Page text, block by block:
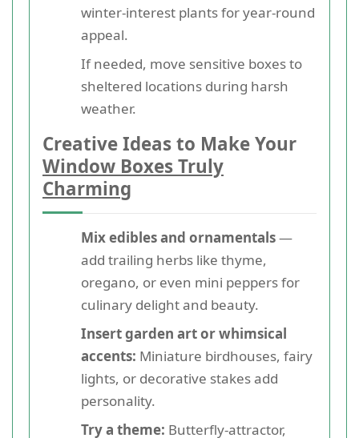
winter-interest plants for year-round
appeal.
If needed, move sensitive boxes to
sheltered locations during harsh
weather.
Creative Ideas to Make Your
Window Boxes Truly
Charming
Mix edibles and ornamentals—
add trailing herbs like thyme,
oregano, or even mini peppers for
culinary delight and beauty.
Insert garden art or whimsical
accents: Miniature birdhouses, fairy
lights, or decorative stakes add
personality.
Try a theme: Butterfly-attractor,